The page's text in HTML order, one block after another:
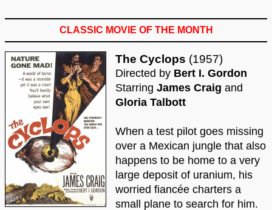
CLASSIC MOVIE OF THE MONTH
The Cyclops (1957)
Directed by Bert I. Gordon
Starring James Craig and
Gloria Talbott
When a test pilot goes missing
over a Mexican jungle that also
happens to be home to a very
large deposit of uranium, his
worried fiancée charters a
small plane to search for him.